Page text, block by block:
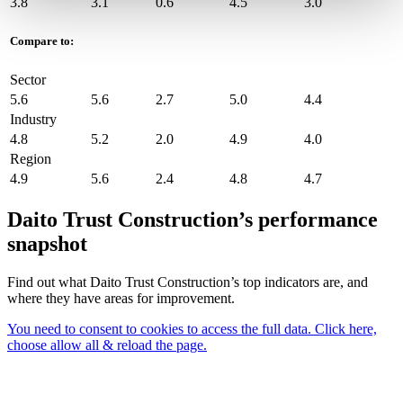
Compare to:
Sector
5.6
5.6 2.7 5.0
4.4
Industry
4.8
5.2 2.0 4.9
4.0
Region
4.9
5.6 2.4 4.8 4.7
Daito Trust Construction’s performance
snapshot
Find out what Daito Trust Construction’s top indicators are, and
where they have areas for improvement.
You need to consent to cookies to access the full data. Click here,
choose allow all & reload the page.